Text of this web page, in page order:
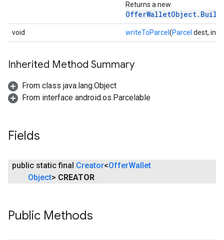
Returns a new
void writeToParcel (Parcel dest, int
Inherited Method Summary
From class java.lang.Object
From interface android.os.Parcelable
Fields
public static final Creator<OfferWallet
Object> CREATOR
Public Methods